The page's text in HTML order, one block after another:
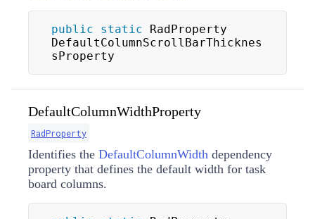
public static RadProperty
DefaultColumnScrollBarThicknes
sProperty
DefaultColumnWidthProperty
RadProperty
Identifies the DefaultColumnWidth dependency
property that defines the default width for task
board columns.